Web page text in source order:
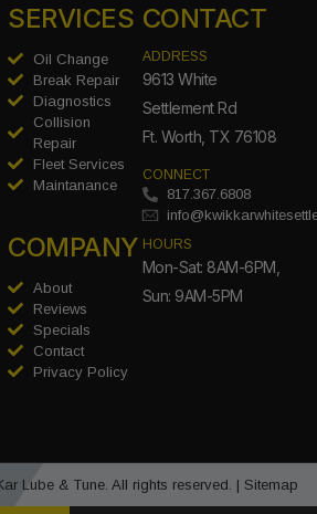
SERVICES
Oil Change
Break Repair
Diagnostics
Collision
Repair
Fleet Services
Maintanance
COMPANY
About
Reviews
Specials
Contact
Privacy Policy
CONTACT
ADDRESS
9613 White
Settlement Rd
Ft. Worth, TX 76108
CONNECT
817.367.6808
HOURS
Mon-Sat: 8AM-6PM,
Sun: 9AM-5PM
Lube & Tune. All rights reserved. | Sitemap